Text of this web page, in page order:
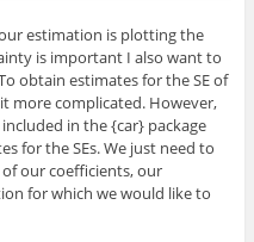
estimation is plotting the
is important I also want to
obtain estimates for the SE of
more complicated. However,
in the{car}package
for the SEs. We just need to
our coefficients, our
for which we would like to